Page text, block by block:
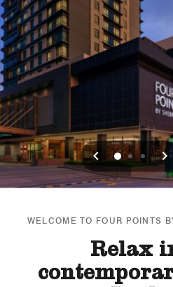
Previous
012
WELCOME TO FOUR POINTS
Relax